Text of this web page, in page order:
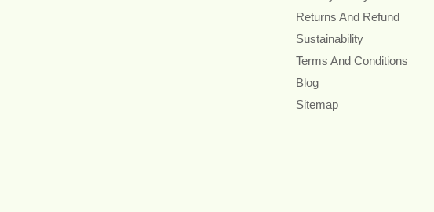
Returns And Refund
Sustainability
Terms And Conditions
Blog
Sitemap